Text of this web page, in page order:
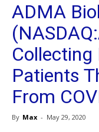
ADMA
Collecting
Patients
From
By Max - May 29, 2020